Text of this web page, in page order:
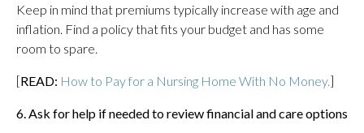
Keep in mind that premiums typically increase with age and
inflation. Find a policy that fits your budget and has some
room to spare.
[READ: How to Pay for a Nursing Home With No Money.]
6. Ask for help if needed to review financial and care options